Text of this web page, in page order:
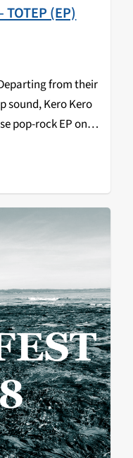
(EP)
from their
sound, Kero Kero
pop-rock EP on
Bonito Generation
its slick